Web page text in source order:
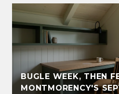
BUGLE WEEK, THEN
MONTMORENCY'S